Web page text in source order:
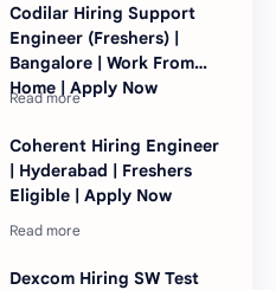
Codilar Hiring Support
Engineer (Freshers) |
Bangalore | Work From
Home | Apply Now
Coherent Hiring Engineer
| Hyderabad | Freshers
Eligible | Apply Now
Dexcom Hiring SW Test